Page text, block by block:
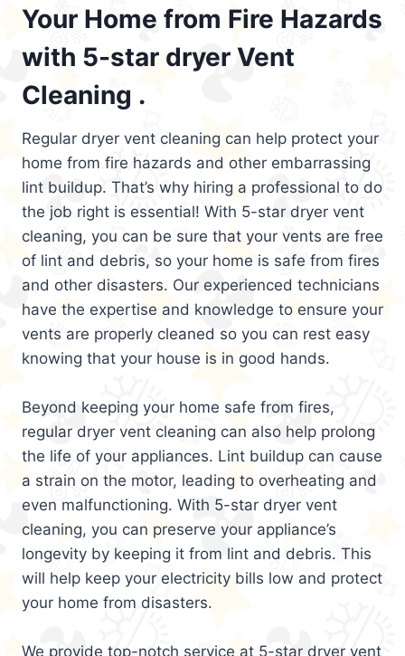
Your Home from Fire Hazards
with 5-star dryer Vent
Cleaning .
Regular dryer vent cleaning can help protect your
home from fire hazards and other embarrassing
lint buildup. That’s why hiring a professional to do
the job right is essential! With 5-star dryer vent
cleaning, you can be sure that your vents are free
of lint and debris, so your home is safe from fires
and other disasters. Our experienced technicians
have the expertise and knowledge to ensure your
vents are properly cleaned so you can rest easy
knowing that your house is in good hands.
Beyond keeping your home safe from fires,
regular dryer vent cleaning can also help prolong
the life of your appliances. Lint buildup can cause
a strain on the motor, leading to overheating and
even malfunctioning. With 5-star dryer vent
cleaning, you can preserve your appliance’s
longevity by keeping it from lint and debris. This
will help keep your electricity bills low and protect
your home from disasters.
We provide top-notch service at 5-star dryer vent